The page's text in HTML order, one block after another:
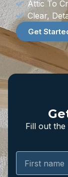
Attic To
Clear,
Get
Fill out